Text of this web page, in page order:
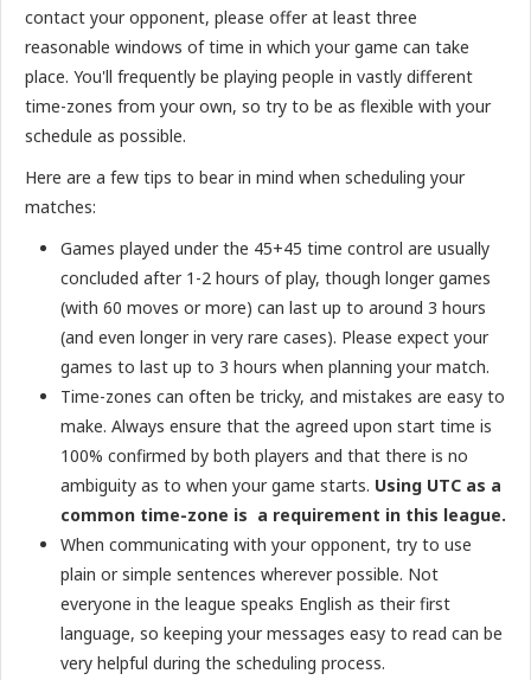
contact your opponent, please offer at least three
reasonable windows of time in which your game can take
place. You'll frequently be playing people in vastly different
time-zones from your own, so try to be as flexible with your
schedule as possible.
Here are a few tips to bear in mind when scheduling your
matches:
Games played under the 45+45 time control are usually
concluded after 1-2 hours of play, though longer games
(with 60 moves or more) can last up to around 3 hours
(and even longer in very rare cases). Please expect your
games to last up to 3 hours when planning your match.
Time-zones can often be tricky, and mistakes are easy to
make. Always ensure that the agreed upon start time is
100% confirmed by both players and that there is no
ambiguity as to when your game starts. Using UTC as a
common time-zone is a requirement in this league.
When communicating with your opponent, try to use
plain or simple sentences wherever possible. Not
everyone in the league speaks English as their first
language, so keeping your messages easy to read can be
very helpful during the scheduling process.